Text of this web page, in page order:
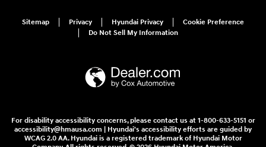
Sitemap Privacy Hyundai Privacy
Cookie Preference
Do Not Sell My Information
For disability accessibility concerns, please contact us at 1-800-633-5151 or
accessibility@hmausa.com | Hyundai's accessibility efforts are guided by
WCAG 2.0 AA. Hyundai is a registered trademark of Hyundai Motor